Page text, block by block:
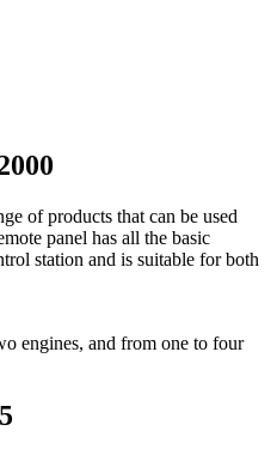
of products that can be used
panel has all the basic
station and is suitable for both
engines, and from one to four